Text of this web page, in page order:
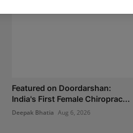
Featured on Doordarshan:
India's First Female Chiroprac...
Deepak Bhatia Aug 6, 2026